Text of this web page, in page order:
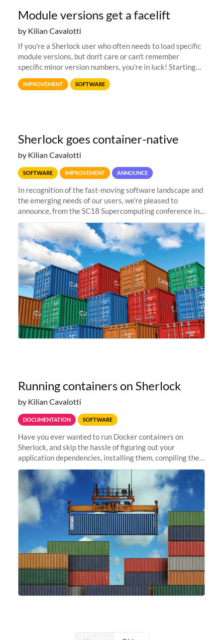
Module versions get a facelift
by Kilian Cavalotti
If you're a Sherlock user who often needs to load specific
module versions, but don't care or can't remember
specific minor version numbers, you're in luck! Starting
today, Sherlock allows loading modules via an extended
default system...
IMPROVEMENT SOFTWARE
Sherlock goes container-native
by Kilian Cavalotti
SOFTWARE IMPROVEMENT ANNOUNCE
In recognition of the fast-moving software landscape and
the emerging needs of our users, we're pleased to
announce, from the SC18 Supercomputing conference in
Dallas, TX, that Sherlock is going container-native.
Starting today, users...
Running containers on Sherlock
by Kilian Cavalotti
DOCUMENTATION SOFTWARE
Have you ever wanted to run Docker containers on
Sherlock, and skip the hassle of figuring out your
application dependencies, installing them, compiling the
code, resolving compilation errors, finding missing
libraries, or making sure...